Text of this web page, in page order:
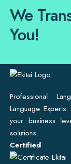
We
You!
Professional
Language
your business
solutions.
Certified